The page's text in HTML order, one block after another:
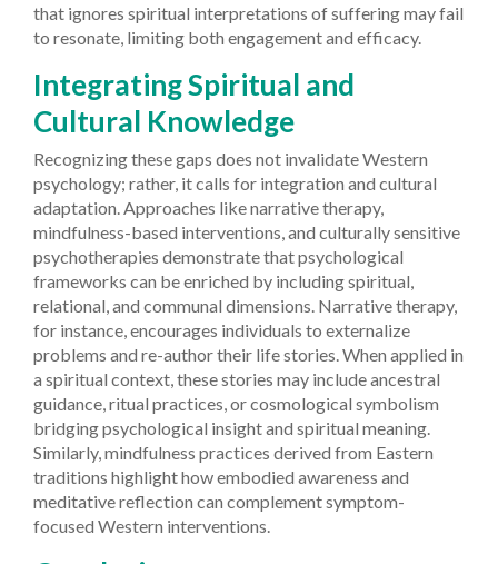
that ignores spiritual interpretations of suffering may fail
to resonate, limiting both engagement and efficacy.
Integrating Spiritual and
Cultural Knowledge
Recognizing these gaps does not invalidate Western
psychology; rather, it calls for integration and cultural
adaptation. Approaches like narrative therapy,
mindfulness-based interventions, and culturally sensitive
psychotherapies demonstrate that psychological
frameworks can be enriched by including spiritual,
relational, and communal dimensions. Narrative therapy,
for instance, encourages individuals to externalize
problems and re-author their life stories. When applied in
a spiritual context, these stories may include ancestral
guidance, ritual practices, or cosmological symbolism
bridging psychological insight and spiritual meaning.
Similarly, mindfulness practices derived from Eastern
traditions highlight how embodied awareness and
meditative reflection can complement symptom-
focused Western interventions.